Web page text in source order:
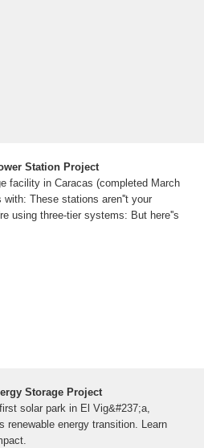
Station Project
facility in Caracas (completed March
These stations aren''t your
using three-tier systems: But here''s
Storage Project
solar park in El Vig&#237;a,
renewable energy transition. Learn